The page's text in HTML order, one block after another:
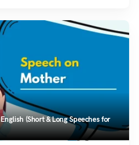
(Short & Long Speeches for